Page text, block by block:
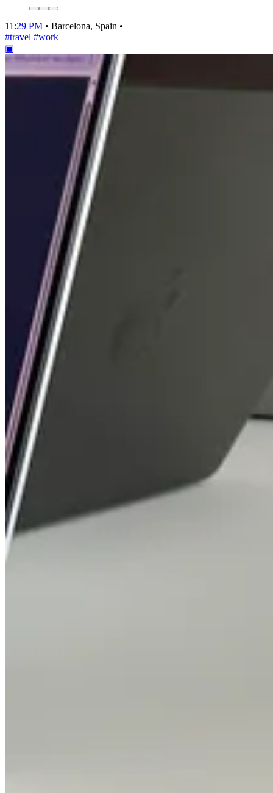
11:29 PM • Barcelona, Spain •
#travel #work
▣